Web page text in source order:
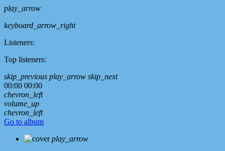
play_arrow
keyboard_arrow_right
Listeners:
Top listeners:
skip_previous play_arrow skip_next
00:00 00:00
chevron_left
volume_up
chevron_left
Go to album
play_arrow